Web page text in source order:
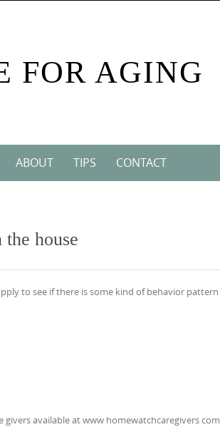
FOR AGING
ABOUT TIPS CONTACT
house
to see if there is some kind of behavior pattern
givers available at www homewatchcaregivers com